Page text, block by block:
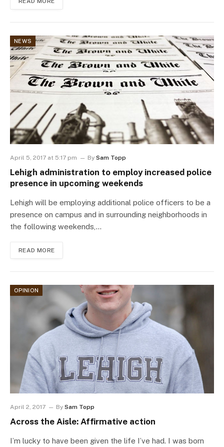
NEWS
April 5, 2017 at 5:17 pm By Sam Topp
Lehigh administration to employ increased police
presence in upcoming weekends
Lehigh will be employing additional police officers to be a
presence on campus and in surrounding neighborhoods in
the following weekends,…
READ MORE
OPINION
April 2, 2017 By Sam Topp
Across the Aisle: Affirmative action
I’m lucky to have been given the life I’ve had. I was born